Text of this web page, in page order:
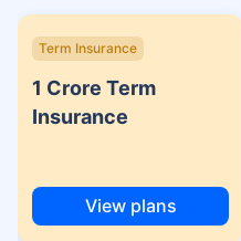
Term Insurance
1 Crore Term
Insurance
View plans